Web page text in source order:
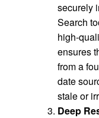
securely
Search
high-
ensures
from a
date
stale or
Deep